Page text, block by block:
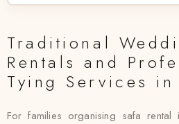
Traditional
Rentals and
Tying Services in
For families organising safa rental